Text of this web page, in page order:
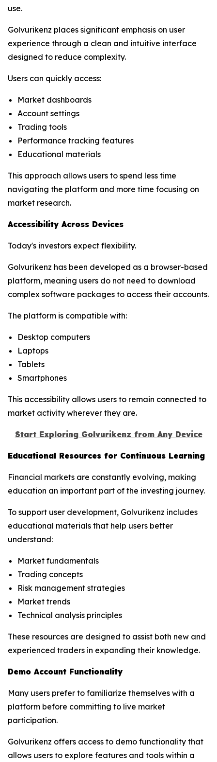
use.
Golvurikenz places significant emphasis on user
experience through a clean and intuitive interface
designed to reduce complexity.
Users can quickly access:
Market dashboards
Account settings
Trading tools
Performance tracking features
Educational materials
This approach allows users to spend less time
navigating the platform and more time focusing on
market research.
Accessibility Across Devices
Today's investors expect flexibility.
Golvurikenz has been developed as a browser-based
platform, meaning users do not need to download
complex software packages to access their accounts.
The platform is compatible with:
Desktop computers
Laptops
Tablets
Smartphones
This accessibility allows users to remain connected to
market activity wherever they are.
Start Exploring Golvurikenz from Any Device
Educational Resources for Continuous Learning
Financial markets are constantly evolving, making
education an important part of the investing journey.
To support user development, Golvurikenz includes
educational materials that help users better
understand:
Market fundamentals
Trading concepts
Risk management strategies
Market trends
Technical analysis principles
These resources are designed to assist both new and
experienced traders in expanding their knowledge.
Demo Account Functionality
Many users prefer to familiarize themselves with a
platform before committing to live market
participation.
Golvurikenz offers access to demo functionality that
allows users to explore features and tools within a